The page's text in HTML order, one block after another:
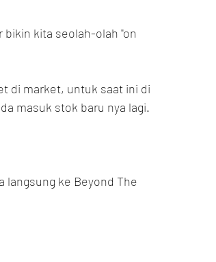
kita seolah-olah "on
di market, untuk saat ini di
masuk stok baru nya lagi.
langsung ke Beyond The